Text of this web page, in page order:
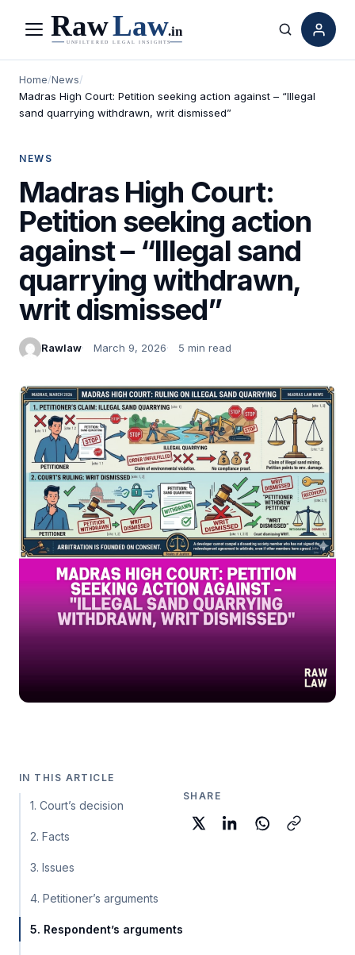
Menu Search
Home/News/
Madras High Court: Petition seeking action against – “Illegal
sand quarrying withdrawn, writ dismissed”
NEWS
Madras High Court:
Petition seeking action
against – “Illegal sand
quarrying withdrawn,
writ dismissed”
Rawlaw March 9, 2026 5 min read
IN THIS ARTICLE
1. Court’s decision
2. Facts
3. Issues
4. Petitioner’s arguments
5. Respondent’s arguments
SHARE